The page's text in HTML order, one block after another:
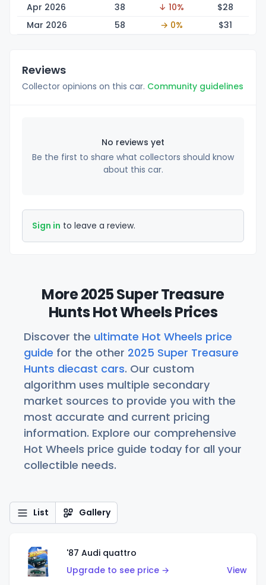
Apr 2026 38 ↓ 10% $28
Mar 2026
58 → 0% $31
Reviews
Collector opinions on this car. Community guidelines
No reviews yet
Be the first to share what collectors should know
about this car.
Sign in to leave a review.
More 2025 Super Treasure
Hunts Hot Wheels Prices
Discover the ultimate Hot Wheels price
guide for the other 2025 Super Treasure
Hunts diecast cars. Our custom
algorithm uses multiple secondary
market sources to provide you with the
most accurate and current pricing
information. Explore our comprehensive
Hot Wheels price guide today for all your
collectible needs.
List Gallery
'87 Audi quattro
Upgrade to see price →
View